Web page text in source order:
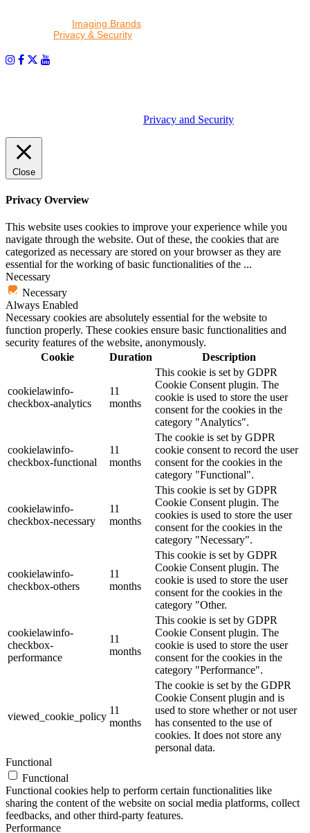
Imaging Brands
Privacy & Security
Privacy and Security
Close
Privacy Overview
This website uses cookies to improve your experience while you
navigate through the website. Out of these, the cookies that are
categorized as necessary are stored on your browser as they are
essential for the working of basic functionalities of the ...
Necessary
Necessary
Always Enabled
Necessary cookies are absolutely essential for the website to
function properly. These cookies ensure basic functionalities and
security features of the website, anonymously.
Cookie
Duration Description
cookielawinfo-
checkbox-analytics
11
months
This cookie is set by GDPR
Cookie Consent plugin. The
cookie is used to store the user
consent for the cookies in the
category "Analytics".
cookielawinfo-
checkbox-functional
11
months
The cookie is set by GDPR
cookie consent to record the user
consent for the cookies in the
category "Functional".
cookielawinfo-
checkbox-necessary
11
months
This cookie is set by GDPR
Cookie Consent plugin. The
cookies is used to store the user
consent for the cookies in the
category "Necessary".
cookielawinfo-
checkbox-others
11
months
This cookie is set by GDPR
Cookie Consent plugin. The
cookie is used to store the user
consent for the cookies in the
category "Other.
cookielawinfo-
checkbox-
performance
11
months
This cookie is set by GDPR
Cookie Consent plugin. The
cookie is used to store the user
consent for the cookies in the
category "Performance".
viewed_cookie_policy
11
months
The cookie is set by the GDPR
Cookie Consent plugin and is
used to store whether or not user
has consented to the use of
cookies. It does not store any
personal data.
Functional
Functional
Functional cookies help to perform certain functionalities like
sharing the content of the website on social media platforms, collect
feedbacks, and other third-party features.
Performance